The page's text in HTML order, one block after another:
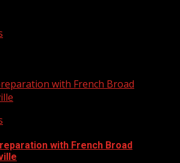
with French Broad
with French Broad